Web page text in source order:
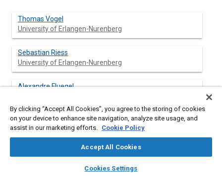
library_books auto_awesome
SAE AI Chat
Thomas Vogel
University of Erlangen-Nurenberg
Sebastian Riess
University of Erlangen-Nurenberg
Alexandre Fluegel
Michael Wensing
University of Erlangen-Nurenberg
By clicking “Accept All Cookies”, you agree to the storing of cookies
on your device to enhance site navigation, analyze site usage, and
assist in our marketing efforts. Cookie Policy
Accept All Cookies
Cookies Settings